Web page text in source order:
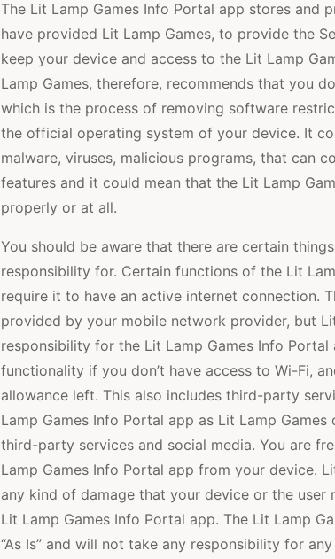
The Lit Lamp Games Info Portal app stores and
have provided Lit Lamp Games, to provide the
keep your device and access to the Lit Lamp
Lamp Games, therefore, recommends that you
which is the process of removing software
the official operating system of your device. It
malware, viruses, malicious programs, that can
features and it could mean that the Lit Lamp
properly or at all.
You should be aware that there are certain
responsibility for. Certain functions of the Lit
require it to have an active internet connection.
provided by your mobile network provider, but
responsibility for the Lit Lamp Games Info
functionality if you don’t have access to Wi-Fi,
allowance left. This also includes third-party
Lamp Games Info Portal app as Lit Lamp
third-party services and social media. You are
Lamp Games Info Portal app from your device.
any kind of damage that your device or the user
Lit Lamp Games Info Portal app. The Lit Lamp
“As Is” and will not take any responsibility for